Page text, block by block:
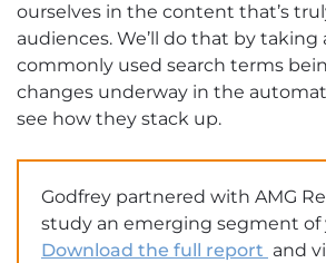
ourselves in the content that’s
audiences. We’ll do that by taking
commonly used search terms
changes underway in the
see how they stack up.
Godfrey partnered with AMG
study an emerging segment of
Download the full report and